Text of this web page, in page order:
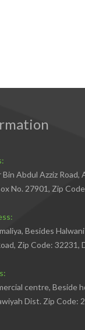
Abdul Azziz Road,
No. 27901, Zip
Besides
Zip Code: 32231,
centre, Beside
Dist. Zip Code: